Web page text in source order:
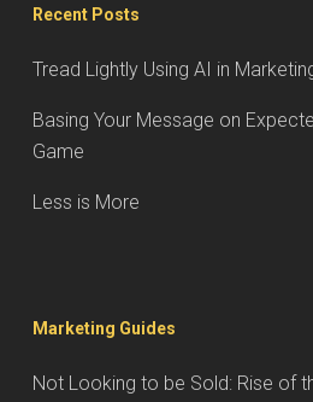
Recent Posts
Tread Lightly Using AI in
Basing Your Message on
Game
Less is More
Marketing Guides
Not Looking to be Sold: Rise of